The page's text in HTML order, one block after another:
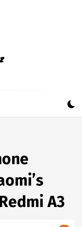
ALL THE NEWS,
GOSSIP,
A3